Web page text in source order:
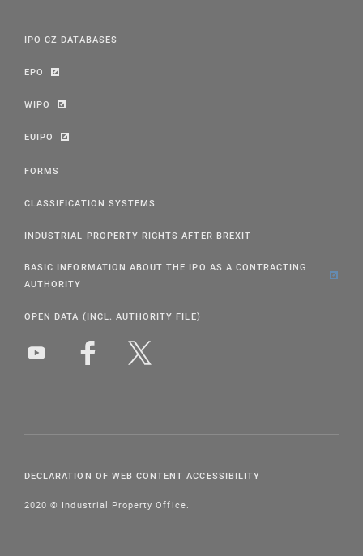
IPO CZ DATABASES
EPO
WIPO
EUIPO
FORMS
CLASSIFICATION SYSTEMS
INDUSTRIAL PROPERTY RIGHTS AFTER BREXIT
BASIC INFORMATION ABOUT THE IPO AS A CONTRACTING
AUTHORITY
OPEN DATA (INCL. AUTHORITY FILE)
DECLARATION OF WEB CONTENT ACCESSIBILITY
2020 © Industrial Property Office.